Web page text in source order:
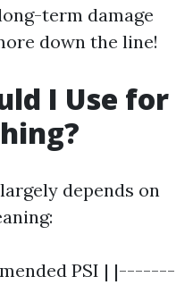
term damage
down the line!
I Use for
depends on
PSI | |-------